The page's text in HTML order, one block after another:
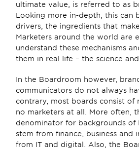
ultimate value, is referred to as
Looking more in-depth, this can
drivers, the ingredients that
Marketers around the world are
understand these mechanisms
them in real life – the science
In the Boardroom however,
communicators do not always
contrary, most boards consist of
no marketers at all. More often,
denominator for backgrounds of
stem from finance, business and
from IT and digital. Also, the